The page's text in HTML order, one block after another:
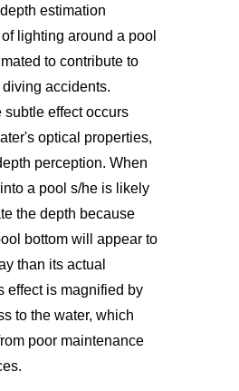
estimation
lighting around a pool
to contribute to
accidents.
subtle effect occurs
optical properties,
perception. When
a pool s/he is likely
the depth because
bottom will appear to
than its actual
effect is magnified by
to the water, which
poor maintenance